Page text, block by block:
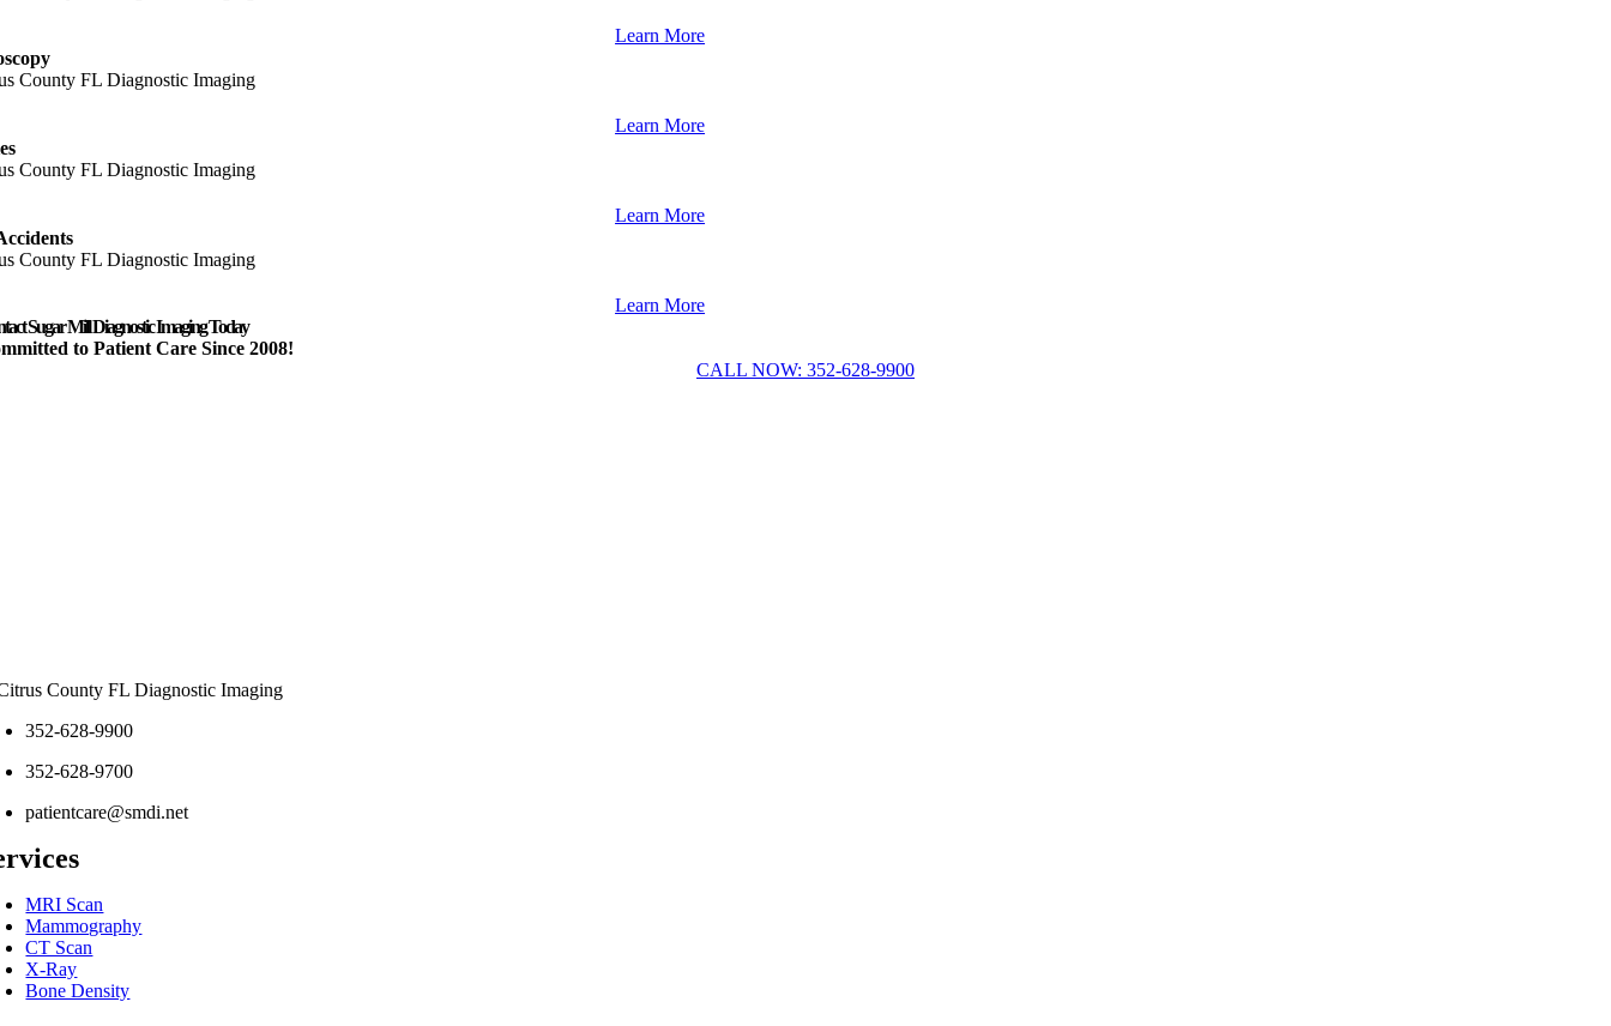
Learn More
Learn More
Learn More
Learn More
Sugar Mill Diagnostic Imaging Today
to Patient Care Since 2008!
CALL NOW: 352-628-9900
352-628-9900
352-628-9700
patientcare@smdi.net
MRI Scan
Mammography
CT Scan
X-Ray
Bone Density